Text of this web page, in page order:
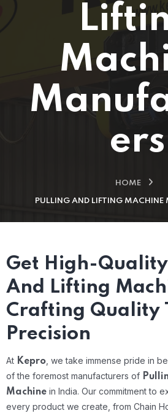
ers
HOME
PULLING AND LIFTING MACHINE
Get High-
And Lifting
Crafting Quality
Precision
At Kepro , we take immense pride in
of the foremost manufacturers of
Machine in India. Our commitment to
every product we create, from Chain